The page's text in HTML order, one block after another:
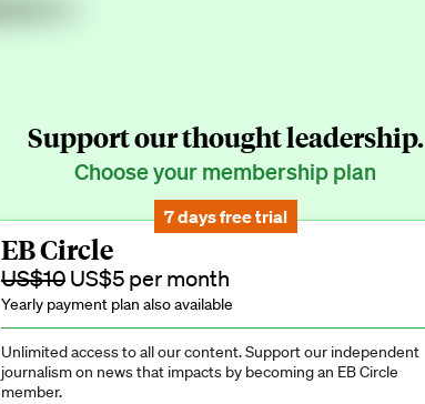
Support our thought leadership.
Choose your membership plan
7 days free trial
EB Circle
US$10 US$5 per month
Yearly payment plan also available
Unlimited access to all our content. Support our independent
journalism on news that impacts by becoming an EB Circle
member.